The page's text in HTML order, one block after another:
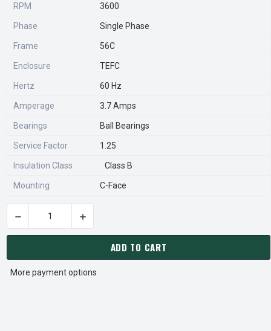
RPM 3600
Phase Single Phase
Frame 56C
Enclosure TEFC
Hertz 60 Hz
Amperage 3.7 Amps
Bearings Ball Bearings
Service Factor 1.25
Insulation Class Class B
Mounting C-Face
CURRENT
STOCK:
DECREASE QUANTITY OF C1420 MARATHON 1/2 HP 3600
INCREASE QUANTITY OF C1420 MARATHON
ADD TO CART
More payment options